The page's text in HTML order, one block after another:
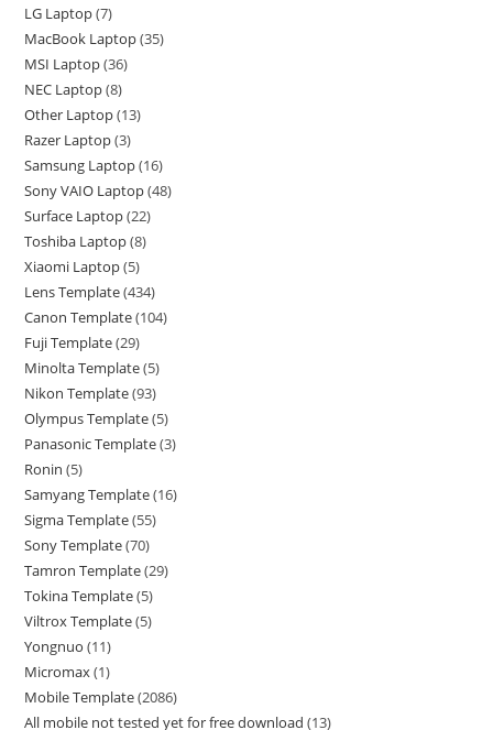
LG Laptop 7
MacBook Laptop 35
MSI Laptop 36
NEC Laptop 8
Other Laptop 13
Razer Laptop 3
Samsung Laptop 16
Sony VAIO Laptop 48
Surface Laptop 22
Toshiba Laptop 8
Xiaomi Laptop 5
Lens Template 434
Canon Template 104
Fuji Template 29
Minolta Template 5
Nikon Template 93
Olympus Template 5
Panasonic Template 3
Ronin 5
Samyang Template 16
Sigma Template 55
Sony Template 70
Tamron Template 29
Tokina Template 5
Viltrox Template 5
Yongnuo 11
Micromax 1
Mobile Template 2086
All mobile not tested yet for free download 13